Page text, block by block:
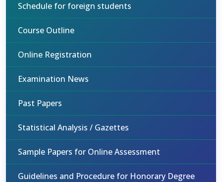
Schedule for foreign students
Course Outline
Online Registration
Examination News
Past Papers
Statistical Analysis / Gazettes
Sample Papers for Online Assessment
Guidelines and Procedure for Honorary Degree